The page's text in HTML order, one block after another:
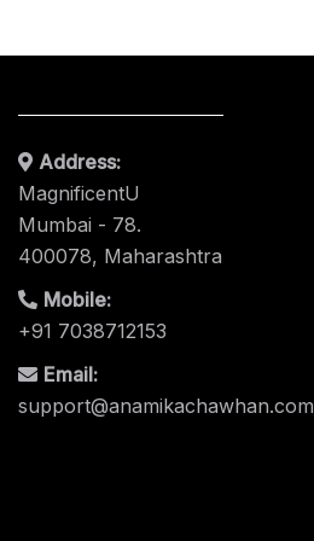
Address:
MagnificentU
Mumbai - 78.
400078, Maharashtra
Mobile:
+91 7038712153
Email:
support@anamikachawhan.com